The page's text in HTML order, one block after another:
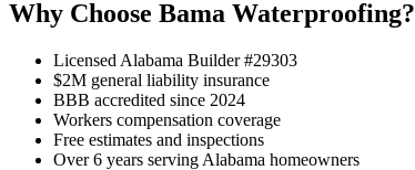
Why Choose Bama Waterproofing?
Licensed Alabama Builder #29303
$2M general liability insurance
BBB accredited since 2024
Workers compensation coverage
Free estimates and inspections
Over 6 years serving Alabama homeowners